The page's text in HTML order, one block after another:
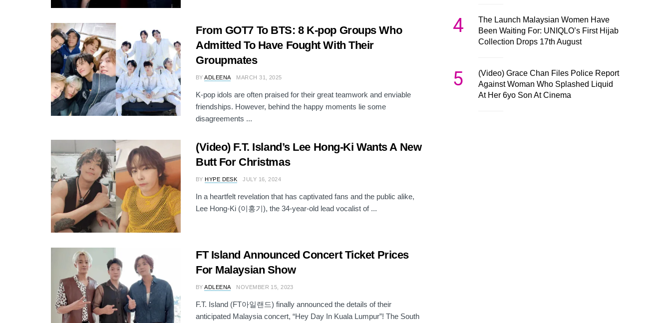
From GOT7 To BTS: 8 K-pop Groups Who
Admitted To Have Fought With Their
Groupmates
BY ADLEENA MARCH 31, 2025
K-pop idols are often praised for their great teamwork and enviable
friendships. However, behind the happy moments lie some
disagreements ...
(Video) F.T. Island’s Lee Hong-Ki Wants A New
Butt For Christmas
BY HYPE DESK JULY 16, 2024
In a heartfelt revelation that has captivated fans and the public alike,
Lee Hong-Ki (이홍기), the 34-year-old lead vocalist of ...
FT Island Announced Concert Ticket Prices
For Malaysian Show
BY ADLEENA NOVEMBER 15, 2023
F.T. Island (FT아일랜드) finally announced the details of their
anticipated Malaysia concert, “Hey Day In Kuala Lumpur”! The South
4
The Launch Malaysian Women Have
Been Waiting For: UNIQLO’s First Hijab
Collection Drops 17th August
5
(Video) Grace Chan Files Police Report
Against Woman Who Splashed Liquid
At Her 6yo Son At Cinema